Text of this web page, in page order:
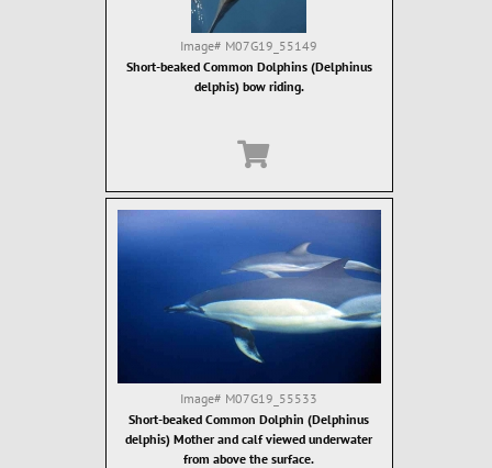
Image# M07G19_55149
Short-beaked Common Dolphins (Delphinus
delphis) bow riding.
Image# M07G19_55533
Short-beaked Common Dolphin (Delphinus
delphis) Mother and calf viewed underwater
from above the surface.